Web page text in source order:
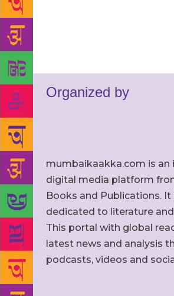
Organized by
mumbaikaakka.com is an
digital media platform
Books and Publications. It
dedicated to literature
This portal with global
latest news and analysis
podcasts, videos and